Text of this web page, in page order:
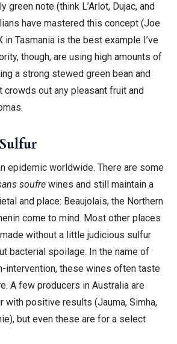
green note (think L’Arlot, Dujac, and
have mastered this concept (Joe
in Tasmania is the best example I’ve
though, are using high amounts of
a strong stewed green bean and
crowds out any pleasant fruit and
epidemic worldwide. There are some
soufre wines and still maintain a
and place: Beaujolais, the Northern
come to mind. Most other places
without a little judicious sulfur
bacterial spoilage. In the name of
intervention, these wines often taste
A few producers in Australia are
with positive results (Jauma, Simha,
but even these are for a select